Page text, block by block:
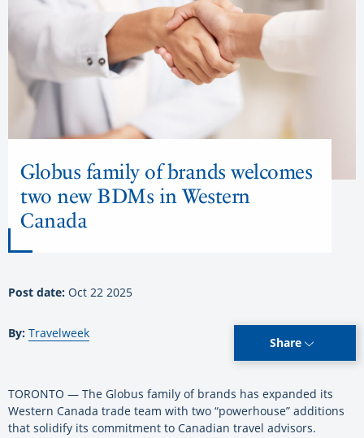
Globus family of brands welcomes
two new BDMs in Western
Canada
Post date: Oct 22 2025
By: Travelweek
Share
TORONTO — The Globus family of brands has expanded its
Western Canada trade team with two “powerhouse” additions
that solidify its commitment to Canadian travel advisors.